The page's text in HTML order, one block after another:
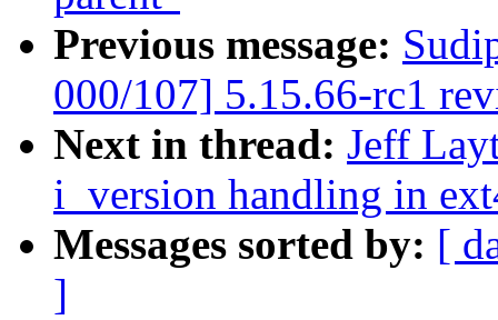
Previous message:
000/107] 5.15.66-rc1
Next in thread: Jeff
i_version handling in
Messages sorted by: [
]